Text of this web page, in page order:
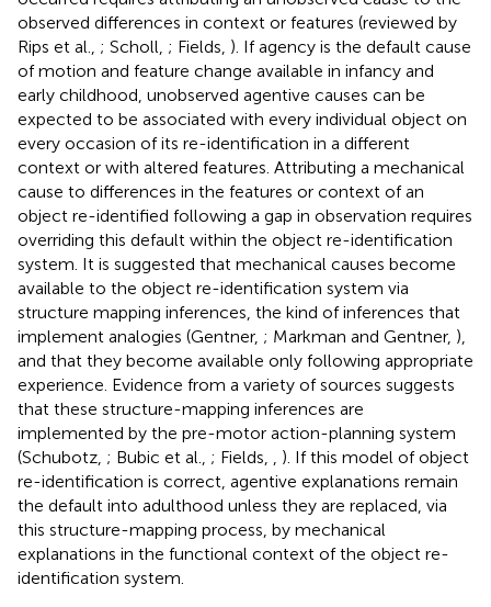
observed differences in context or features (reviewed by
Rips et al., ; Scholl, ; Fields, ). If agency is the default cause
of motion and feature change available in infancy and
early childhood, unobserved agentive causes can be
expected to be associated with every individual object on
every occasion of its re-identification in a different
context or with altered features. Attributing a mechanical
cause to differences in the features or context of an
object re-identified following a gap in observation requires
overriding this default within the object re-identification
system. It is suggested that mechanical causes become
available to the object re-identification system via
structure mapping inferences, the kind of inferences that
implement analogies (Gentner, ; Markman and Gentner, ),
and that they become available only following appropriate
experience. Evidence from a variety of sources suggests
that these structure-mapping inferences are
implemented by the pre-motor action-planning system
(Schubotz, ; Bubic et al., ; Fields,
). If this model of object
re-identification is correct, agentive explanations remain
the default into adulthood unless they are replaced, via
this structure-mapping process, by mechanical
explanations in the functional context of the object re-
identification system.